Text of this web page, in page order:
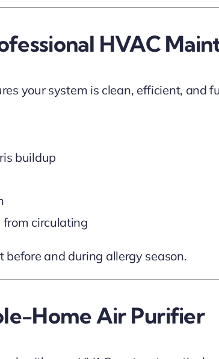
HVAC
your system is clean, efficient, and
buildup
circulating
and during allergy season.
Home Air Purifier